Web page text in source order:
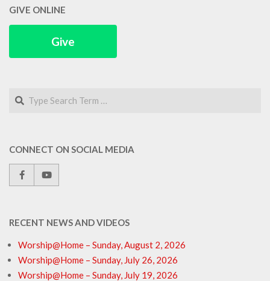
GIVE ONLINE
Give
Search
CONNECT ON SOCIAL MEDIA
RECENT NEWS AND VIDEOS
Worship@Home – Sunday, August 2, 2026
Worship@Home – Sunday, July 26, 2026
Worship@Home – Sunday, July 19, 2026